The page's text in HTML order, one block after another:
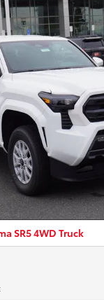
SR5 4WD Truck
: